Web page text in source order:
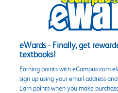
eWards - Finally, get
textbooks!
Earning points with eCampus.com
sign up using your email address
Earn points when you make